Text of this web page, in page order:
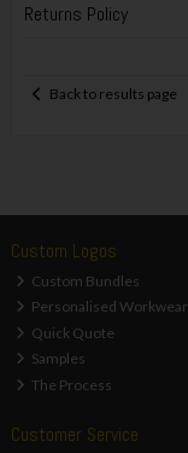
Returns Policy
Back to results page
Custom Logos
Custom Bundles
Personalised Workwear
Quick Quote
Samples
The Process
Customer Service